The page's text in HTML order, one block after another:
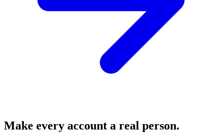
Make every account a real person.